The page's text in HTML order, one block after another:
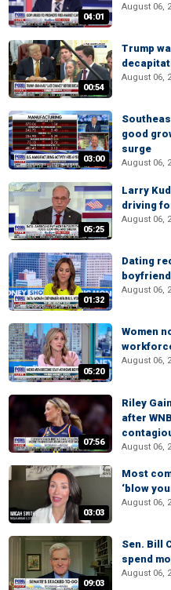
04:01
August 06,
00:54
Trump
August 06,
03:00
good
surge
August 06,
05:25
Larry
driving
August 06,
01:32
Dating
August 06,
05:20
Women
August 06,
07:56
Riley
after
August 06,
03:03
Most
‘blow
August 06,
09:03
Sen. Bill
spend
August 06,